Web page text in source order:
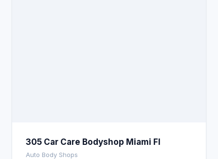
305 Car Care Bodyshop Miami Fl
Auto Body Shops